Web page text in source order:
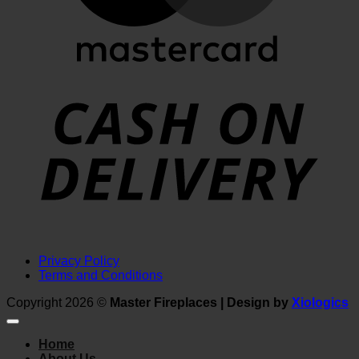
Privacy Policy
Terms and Conditions
Copyright 2026 © Master Fireplaces | Design by Xiologics
Home